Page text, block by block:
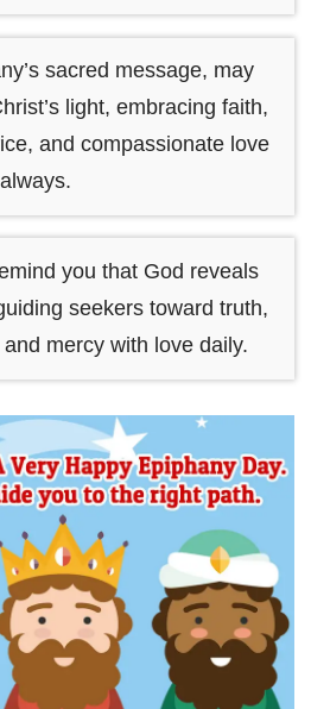
sacred message, may
light, embracing faith,
and compassionate love
you that God reveals
seekers toward truth,
mercy with love daily.